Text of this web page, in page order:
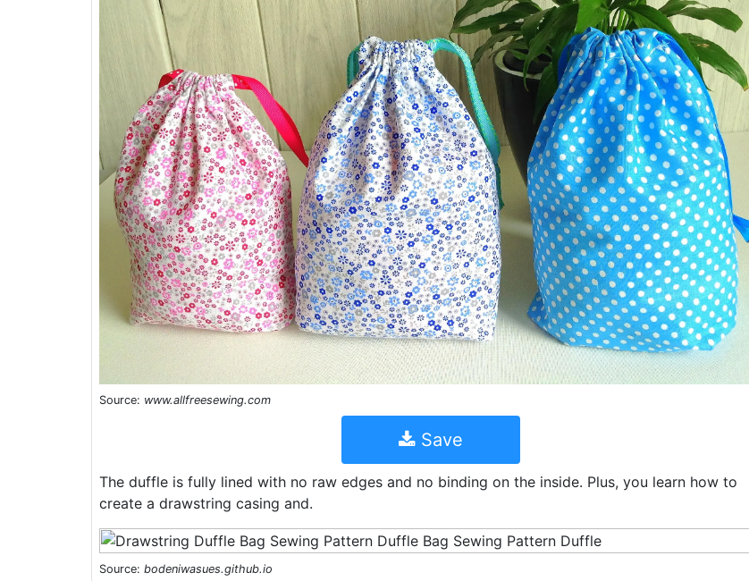
Source: www.allfreesewing.com
Save
The duffle is fully lined with no raw edges and no binding on the inside. Plus, you learn how to
create a drawstring casing and.
Source: bodeniwasues.github.io